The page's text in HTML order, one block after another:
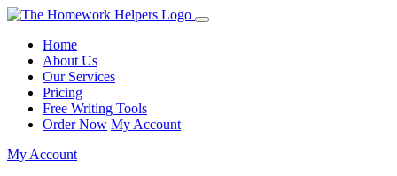
Home
About Us
Our Services
Pricing
Free Writing Tools
Order Now My Account
My Account